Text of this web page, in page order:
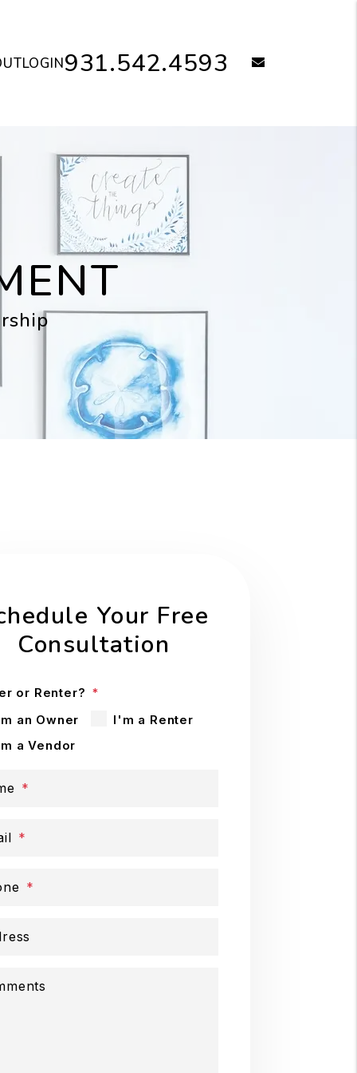
931.542.4593
LOGIN
Your Free
Consultation
or Renter?
an Owner
I'm a Renter
a Vendor